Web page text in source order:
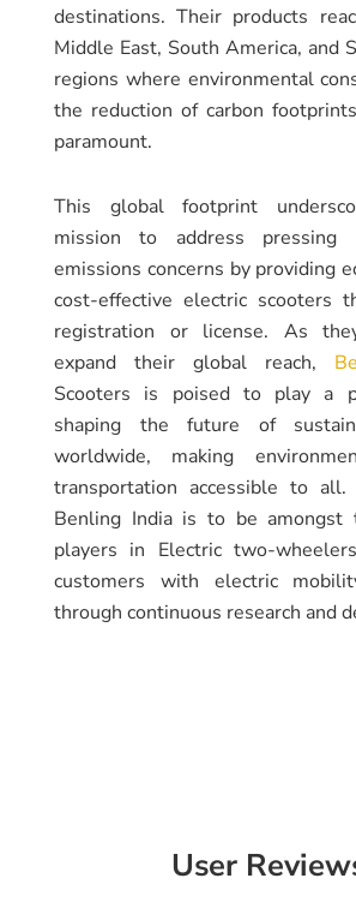
destinations. Their products
Middle East, South America, and
regions where environmental
the reduction of carbon
paramount.
This global footprint
mission to address pressing
emissions concerns by providing
cost-effective electric scooters
registration or license. As
expand their global reach,
Scooters is poised to play a
shaping the future of
worldwide, making
transportation accessible to
Benling India is to be amongst
players in Electric two-
customers with electric
through continuous research and
User